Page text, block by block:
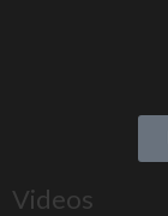
Videos